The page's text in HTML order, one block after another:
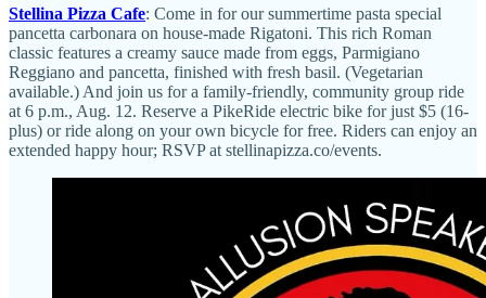
Stellina Pizza Cafe: Come in for our summertime pasta special
pancetta carbonara on house-made Rigatoni. This rich Roman
classic features a creamy sauce made from eggs, Parmigiano
Reggiano and pancetta, finished with fresh basil. (Vegetarian
available.) And join us for a family-friendly, community group ride
at 6 p.m., Aug. 12. Reserve a PikeRide electric bike for just $5 (16-
plus) or ride along on your own bicycle for free. Riders can enjoy an
extended happy hour; RSVP at stellinapizza.co/events.